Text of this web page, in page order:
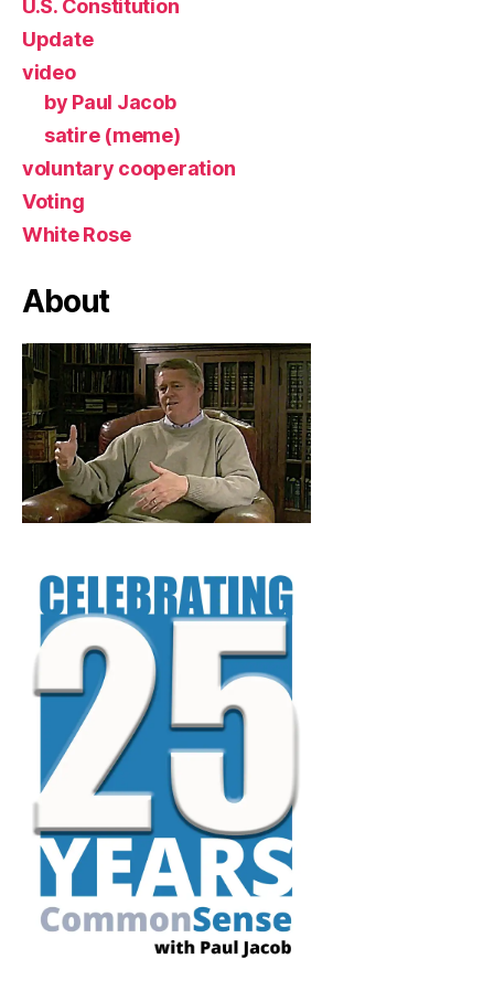
U.S. Constitution
Update
video
by Paul Jacob
satire (meme)
voluntary cooperation
Voting
White Rose
About